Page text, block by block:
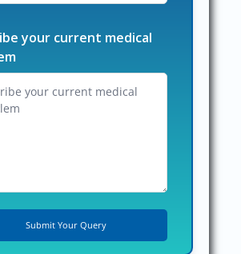
your current medical